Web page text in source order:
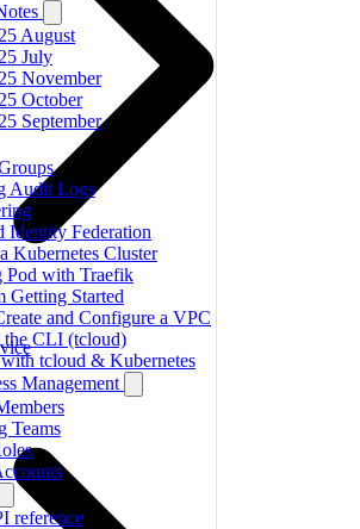
August
July
November
October
September
Audit Logs
Identity Federation
Kubernetes Cluster
Pod with Traefik
Getting Started
and Configure a VPC
the CLI (tcloud)
tcloud & Kubernetes
Management
Teams
reference